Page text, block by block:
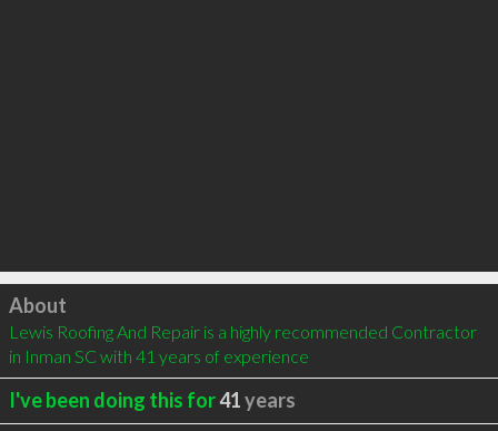
Click to load
About
Lewis Roofing And Repair is a highly recommended Contractor
in Inman SC with 41 years of experience
I've been doing this for41years